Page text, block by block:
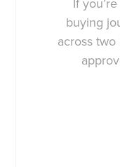
If
buying
across